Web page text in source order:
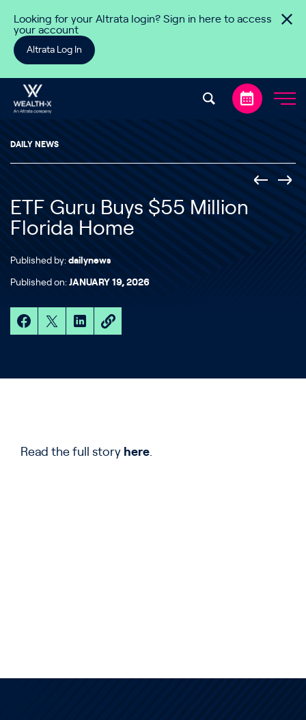
Looking for your Altrata login? Sign in here to access
your account
Altrata Log In
DAILY NEWS
ETF Guru Buys $55 Million
Florida Home
Published by: dailynews
Published on: JANUARY 19, 2026
Read the full story here.